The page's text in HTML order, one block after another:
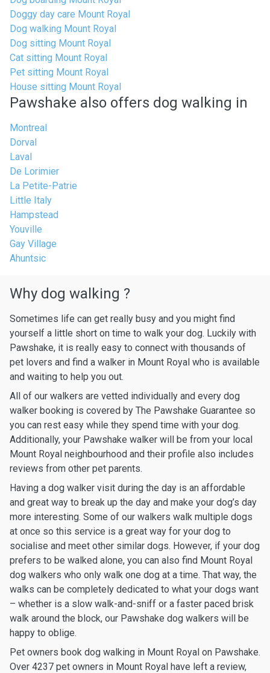
Doggy day care Mount Royal
Dog walking Mount Royal
Dog sitting Mount Royal
Cat sitting Mount Royal
Pet sitting Mount Royal
House sitting Mount Royal
Pawshake also offers dog walking in
Montreal
Dorval
Laval
De Lorimier
La Petite-Patrie
Little Italy
Hampstead
Youville
Gay Village
Ahuntsic
Why dog walking ?
Sometimes life can get really busy and you might find
yourself a little short on time to walk your dog. Luckily with
Pawshake, it is really easy to connect with thousands of
pet lovers and find a walker in Mount Royal who is available
and waiting to help you out.
All of our walkers are vetted individually and every dog
walker booking is covered by The Pawshake Guarantee so
you can rest easy while they spend time with your dog.
Additionally, your Pawshake walker will be from your local
Mount Royal neighbourhood and their profile also includes
reviews from other pet parents.
Having a dog walker visit during the day is an affordable
and great way to break up the day and make your dog’s day
more interesting. Some of our walkers walk multiple dogs
at once so this service is a great way for your dog to
socialise and meet other similar dogs. However, if your dog
prefers to be walked alone, you can also find Mount Royal
dog walkers who only walk one dog at a time. That way, the
walks can be completely dedicated to what your dogs want
– whether is a slow walk-and-sniff or a faster paced brisk
walk around the block, our Pawshake dog walkers will be
happy to oblige.
Pet owners book dog walking in Mount Royal on Pawshake.
Over 4237 pet owners in Mount Royal have left a review,